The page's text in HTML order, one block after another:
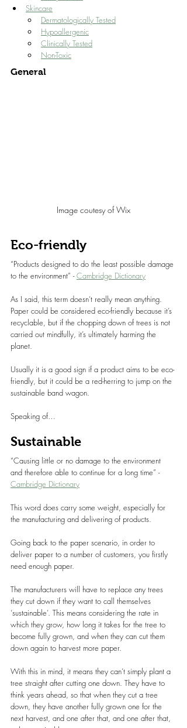
Skincare
Dermatologically Tested
Hypoallergenic
Clinically Tested
Non-Toxic
General
Image coutesy of Wix
Eco-friendly
“Products designed to do the least possible damage
to the environment” - Cambridge Dictionary
As I said, this term doesn’t really mean anything.
Paper could be considered eco-friendly because it’s
recyclable, but if the chopping down of trees is not
carried out mindfully, it’s ultimately harming the
planet.
Usually it is a good sign if a product aims to be eco-
friendly, but it could be a red-herring to jump on the
sustainable band wagon.
Speaking of…
Sustainable
“Causing little or no damage to the environment
and therefore able to continue for a long time” -
Cambridge Dictionary
This word does carry some weight, especially for
the manufacturing and delivering of products.
Going back to the paper scenario, in order to
deliver paper to a number of customers, you firstly
need enough paper.
The manufacturers will have to replace any trees
they cut down if they want to call themselves
‘sustainable’. This means considering the rate in
which they grow, how long it takes for the tree to
become fully grown, and when they can cut them
down again to harvest more paper.
With this in mind, it means they can’t simply plant a
tree straight after cutting one down. They have to
think years ahead, so that when they cut a tree
down, they have another fully grown one for the
next harvest, and one after that, and one after that,